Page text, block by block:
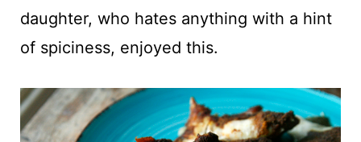
daughter, who hates anything with a hint
of spiciness, enjoyed this.